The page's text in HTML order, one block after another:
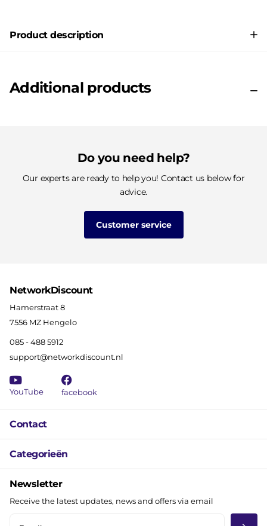
Product description
Additional products
Do you need help?
Our experts are ready to help you! Contact us below for
advice.
Customer service
Contact
Categorieën
NetworkDiscount
Hamerstraat 8
7556 MZ Hengelo
085 - 488 5912
support@networkdiscount.nl
YouTube facebook
Newsletter
Receive the latest updates, news and offers via email